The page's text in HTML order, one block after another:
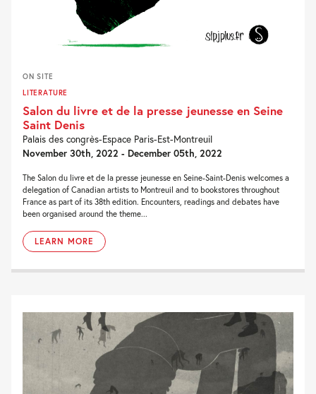
ON SITE
LITERATURE
Salon du livre et de la presse jeunesse en Seine
Saint Denis
Palais des congrès-Espace Paris-Est-Montreuil
November 30th, 2022 - December 05th, 2022
The Salon du livre et de la presse jeunesse en Seine-Saint-Denis welcomes a
delegation of Canadian artists to Montreuil and to bookstores throughout
France as part of its 38th edition. Encounters, readings and debates have
been organised around the theme...
LEARN MORE